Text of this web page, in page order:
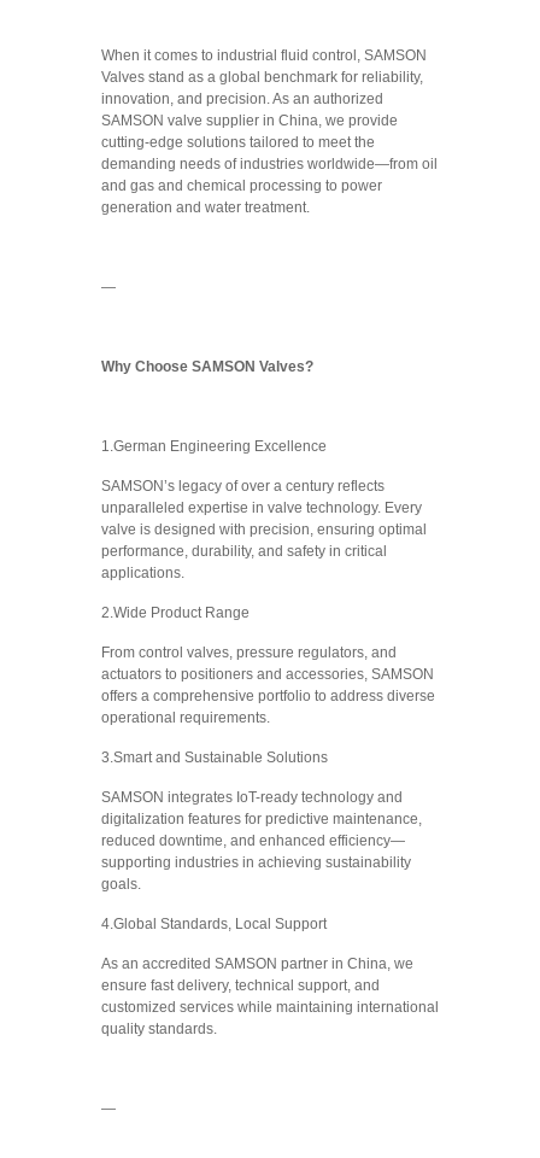
When it comes to industrial fluid control, SAMSON
Valves stand as a global benchmark for reliability,
innovation, and precision. As an authorized
SAMSON valve supplier in China, we provide
cutting-edge solutions tailored to meet the
demanding needs of industries worldwide—from oil
and gas and chemical processing to power
generation and water treatment.
—
Why Choose SAMSON Valves?
1.German Engineering Excellence
SAMSON’s legacy of over a century reflects
unparalleled expertise in valve technology. Every
valve is designed with precision, ensuring optimal
performance, durability, and safety in critical
applications.
2.Wide Product Range
From control valves, pressure regulators, and
actuators to positioners and accessories, SAMSON
offers a comprehensive portfolio to address diverse
operational requirements.
3.Smart and Sustainable Solutions
SAMSON integrates IoT-ready technology and
digitalization features for predictive maintenance,
reduced downtime, and enhanced efficiency—
supporting industries in achieving sustainability
goals.
4.Global Standards, Local Support
As an accredited SAMSON partner in China, we
ensure fast delivery, technical support, and
customized services while maintaining international
quality standards.
—